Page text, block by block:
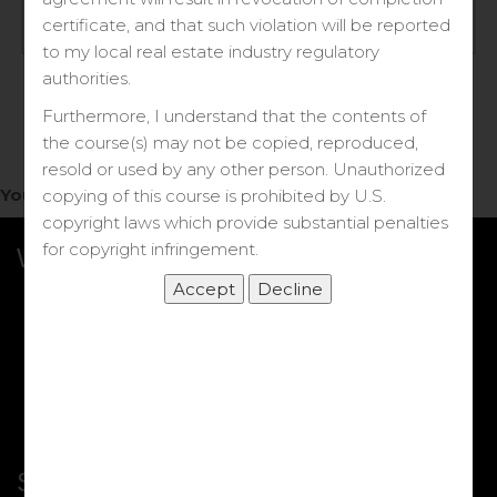
You do not have access to this note.
What we Offer
Shortcut
certificate, and that such violation will be reported
to my local real estate industry regulatory
authorities.
Furthermore, I understand that the contents of
the course(s) may not be copied, reproduced,
resold or used by any other person. Unauthorized
copying of this course is prohibited by U.S.
copyright laws which provide substantial penalties
for copyright infringement.